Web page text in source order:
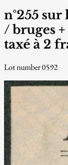
n°255
/ bruges
taxé à 2
Lot number 0592